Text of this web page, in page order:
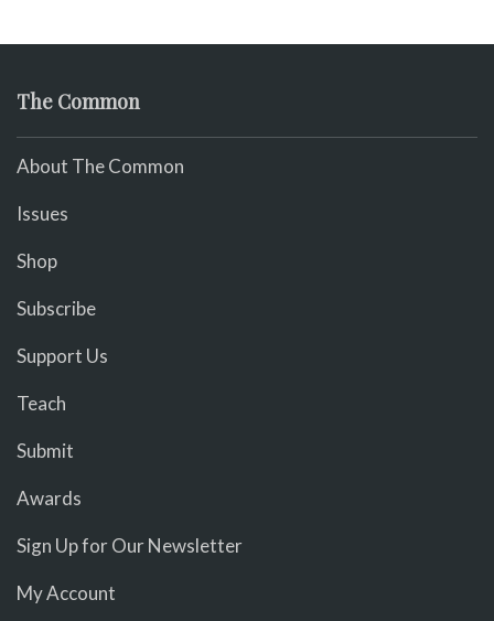
The Common
About The Common
Issues
Shop
Subscribe
Support Us
Teach
Submit
Awards
Sign Up for Our Newsletter
My Account